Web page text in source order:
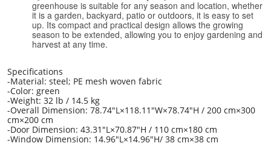
greenhouse is suitable for any season and location, whether
it is a garden, backyard, patio or outdoors, it is easy to set
up. Its compact and practical design allows the growing
season to be extended, allowing you to enjoy gardening and
harvest at any time.
Specifications
-Material: steel; PE mesh woven fabric
-Color: green
-Weight: 32 lb / 14.5 kg
-Overall Dimension: 78.74"L×118.11"W×78.74"H / 200 cm×300
cm×200 cm
-Door Dimension: 43.31"L×70.87"H / 110 cm×180 cm
-Window Dimension: 14.96"L×14.96"H/ 38 cm×38 cm